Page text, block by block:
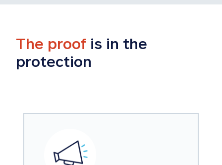
The proof is in the
protection